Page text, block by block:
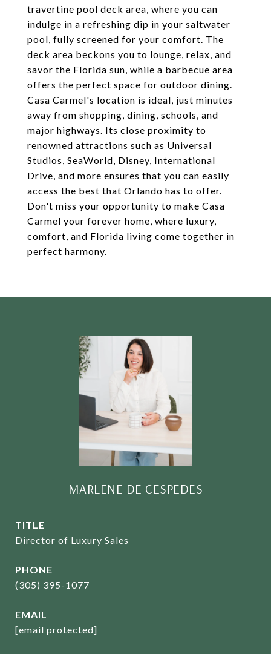
travertine pool deck area, where you can
indulge in a refreshing dip in your saltwater
pool, fully screened for your comfort. The
deck area beckons you to lounge, relax, and
savor the Florida sun, while a barbecue area
offers the perfect space for outdoor dining.
Casa Carmel's location is ideal, just minutes
away from shopping, dining, schools, and
major highways. Its close proximity to
renowned attractions such as Universal
Studios, SeaWorld, Disney, International
Drive, and more ensures that you can easily
access the best that Orlando has to offer.
Don't miss your opportunity to make Casa
Carmel your forever home, where luxury,
comfort, and Florida living come together in
perfect harmony.
MARLENE DE CESPEDES
TITLE
Director of Luxury Sales
PHONE
(305) 395-1077
EMAIL
[email protected]